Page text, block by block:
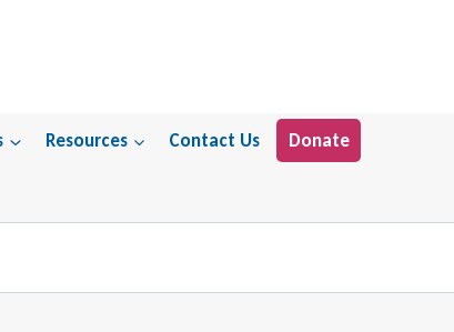
Resources Contact Us Donate